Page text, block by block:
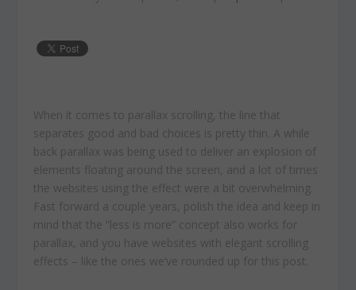
When it comes to parallax scrolling, the line that
separates good and bad choices is pretty thin. A while
back parallax was being used to deliver an explosion of
elements floating around the screen, and a lot of times
the websites using the effect were a bit overwhelming.
Fast forward a couple years, polish the idea and keep in
mind that the “less is more” concept also works for
parallax, and you have websites with elegant scrolling
effects – like the ones we’ve rounded up for this post.